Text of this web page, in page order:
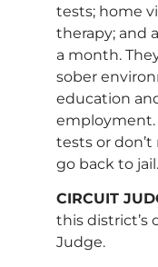
tests; home
therapy; and
a month.
sober
education
tests or
go back to jail.
CIRCUIT
this district’s
Judge.